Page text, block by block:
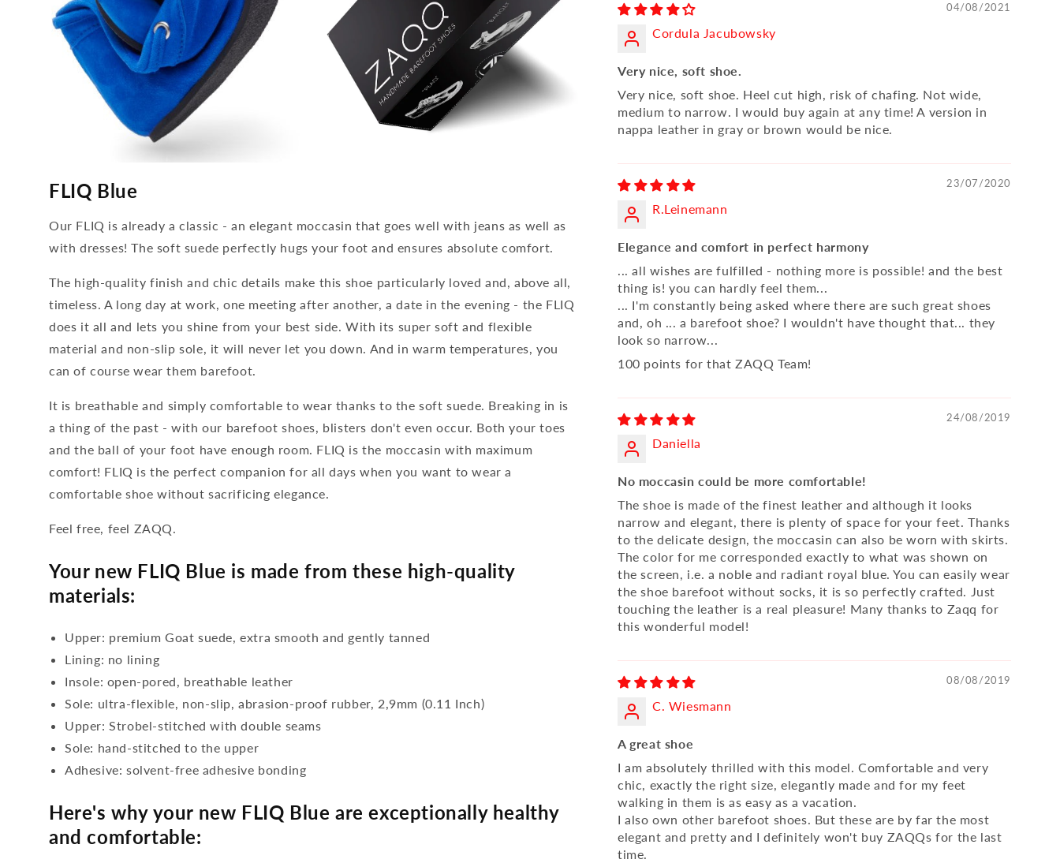
open
FLIQ Blue
Our FLIQ is already a classic - an elegant moccasin that goes well with jeans as well as
with dresses! The soft suede perfectly hugs your foot and ensures absolute comfort.
The high-quality finish and chic details make this shoe particularly loved and, above all,
timeless. A long day at work, one meeting after another, a date in the evening - the FLIQ
does it all and lets you shine from your best side. With its super soft and flexible
material and non-slip sole, it will never let you down. And in warm temperatures, you
can of course wear them barefoot.
It is breathable and simply comfortable to wear thanks to the soft suede. Breaking in is
a thing of the past - with our barefoot shoes, blisters don't even occur. Both your toes
and the ball of your foot have enough room. FLIQ is the moccasin with maximum
comfort! FLIQ is the perfect companion for all days when you want to wear a
comfortable shoe without sacrificing elegance.
Feel free, feel ZAQQ.
Your new FLIQ Blue is made from these high-quality
materials:
Upper: premium Goat suede, extra smooth and gently tanned
Lining: no lining
Insole: open-pored, breathable leather
Sole: ultra-flexible, non-slip, abrasion-proof rubber, 2,9mm (0.11 Inch)
Upper: Strobel-stitched with double seams
Sole: hand-stitched to the upper
Adhesive: solvent-free adhesive bonding
Here's why your new FLIQ Blue are exceptionally healthy
and comfortable:
04/08/2021
Cordula Jacubowsky
Very nice, soft shoe.
Very nice, soft shoe. Heel cut high, risk of chafing. Not wide,
medium to narrow. I would buy again at any time! A version in
nappa leather in gray or brown would be nice.
23/07/2020
R.Leinemann
Elegance and comfort in perfect harmony
... all wishes are fulfilled - nothing more is possible! and the best
thing is! you can hardly feel them...
... I'm constantly being asked where there are such great shoes
and, oh ... a barefoot shoe? I wouldn't have thought that... they
look so narrow...
100 points for that ZAQQ Team!
24/08/2019
Daniella
No moccasin could be more comfortable!
The shoe is made of the finest leather and although it looks
narrow and elegant, there is plenty of space for your feet. Thanks
to the delicate design, the moccasin can also be worn with skirts.
The color for me corresponded exactly to what was shown on
the screen, i.e. a noble and radiant royal blue. You can easily wear
the shoe barefoot without socks, it is so perfectly crafted. Just
touching the leather is a real pleasure! Many thanks to Zaqq for
this wonderful model!
08/08/2019
C. Wiesmann
A great shoe
I am absolutely thrilled with this model. Comfortable and very
chic, exactly the right size, elegantly made and for my feet
walking in them is as easy as a vacation.
I also own other barefoot shoes. But these are by far the most
elegant and pretty and I definitely won't buy ZAQQs for the last
time.